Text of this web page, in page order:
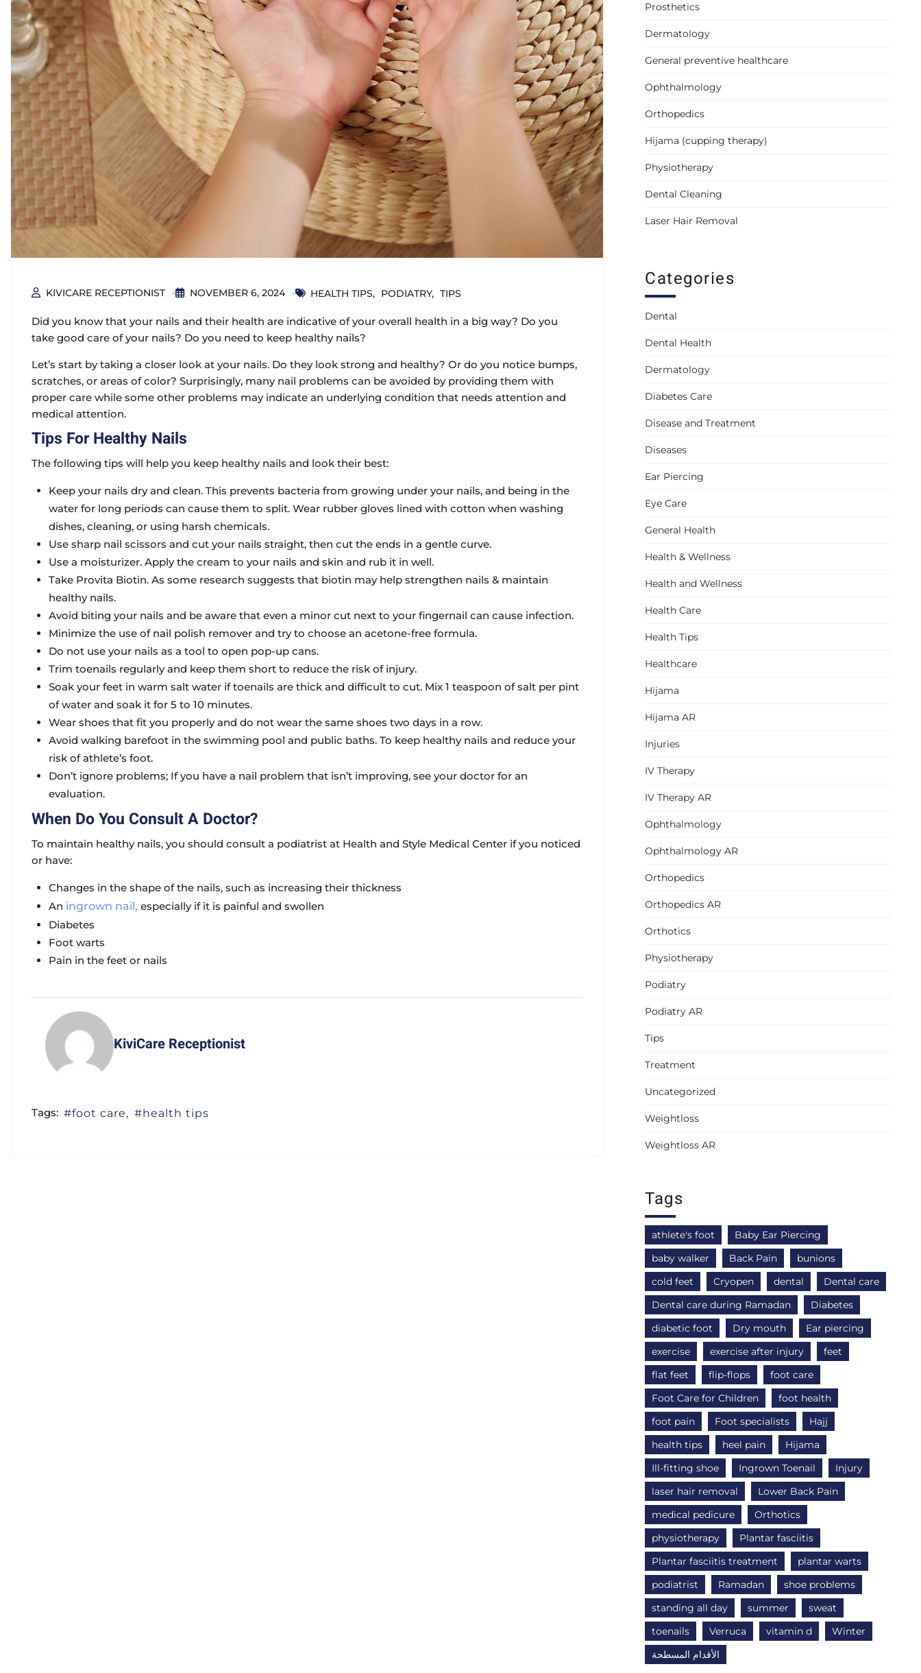
KIVICARE RECEPTIONIST NOVEMBER 6, 2024 HEALTH TIPS PODIATRY TIPS
Did you know that your nails and their health are indicative of your overall health in a big way? Do you
take good care of your nails? Do you need to keep healthy nails?
Let’s start by taking a closer look at your nails. Do they look strong and healthy? Or do you notice bumps,
scratches, or areas of color? Surprisingly, many nail problems can be avoided by providing them with
proper care while some other problems may indicate an underlying condition that needs attention and
medical attention.
Tips For Healthy Nails
The following tips will help you keep healthy nails and look their best:
Keep your nails dry and clean. This prevents bacteria from growing under your nails, and being in the
water for long periods can cause them to split. Wear rubber gloves lined with cotton when washing
dishes, cleaning, or using harsh chemicals.
Use sharp nail scissors and cut your nails straight, then cut the ends in a gentle curve.
Use a moisturizer. Apply the cream to your nails and skin and rub it in well.
Take Provita Biotin. As some research suggests that biotin may help strengthen nails & maintain
healthy nails.
Avoid biting your nails and be aware that even a minor cut next to your fingernail can cause infection.
Minimize the use of nail polish remover and try to choose an acetone-free formula.
Do not use your nails as a tool to open pop-up cans.
Trim toenails regularly and keep them short to reduce the risk of injury.
Soak your feet in warm salt water if toenails are thick and difficult to cut. Mix 1 teaspoon of salt per pint
of water and soak it for 5 to 10 minutes.
Wear shoes that fit you properly and do not wear the same shoes two days in a row.
Avoid walking barefoot in the swimming pool and public baths. To keep healthy nails and reduce your
risk of athlete’s foot.
Don’t ignore problems; If you have a nail problem that isn’t improving, see your doctor for an
evaluation.
When Do You Consult A Doctor?
To maintain healthy nails, you should consult a podiatrist at Health and Style Medical Center if you noticed
or have:
Changes in the shape of the nails, such as increasing their thickness
An ingrown nail, especially if it is painful and swollen
Diabetes
Foot warts
Pain in the feet or nails
KiviCare Receptionist
Tags: foot care health tips
Prosthetics
Dermatology
General preventive healthcare
Ophthalmology
Orthopedics
Hijama (cupping therapy)
Physiotherapy
Dental Cleaning
Laser Hair Removal
Categories
Dental
Dental Health
Dermatology
Diabetes Care
Disease and Treatment
Diseases
Ear Piercing
Eye Care
General Health
Health & Wellness
Health and Wellness
Health Care
Health Tips
Healthcare
Hijama
Hijama AR
Injuries
IV Therapy
IV Therapy AR
Ophthalmology
Ophthalmology AR
Orthopedics
Orthopedics AR
Orthotics
Physiotherapy
Podiatry
Podiatry AR
Tips
Treatment
Uncategorized
Weightloss
Weightloss AR
Tags
athlete's foot
Baby Ear Piercing
baby walker
Back Pain
bunions
cold feet
Cryopen dental
Dental care
Dental care during Ramadan
Diabetes
diabetic foot
Dry mouth
Ear piercing
exercise
exercise after injury
feet
flat feet
flip-flops
foot care
Foot Care for Children
foot health
foot pain
Foot specialists
Hajj
health tips
heel pain
Hijama
Ill-fitting shoe
Ingrown Toenail
Injury
laser hair removal
Lower Back Pain
medical pedicure
Orthotics
physiotherapy
Plantar fasciitis
Plantar fasciitis treatment
plantar warts
podiatrist
Ramadan
shoe problems
standing all day
summer
sweat
toenails
Verruca vitamin d
Winter
الأقدام المسطحة